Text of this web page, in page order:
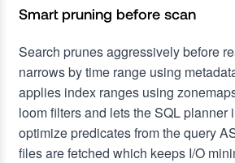
Smart pruning before scan
Search prunes aggressively before
narrows by time range using
applies index ranges using
loom filters and lets the SQL planner
optimize predicates from the query
files are fetched which keeps I/O